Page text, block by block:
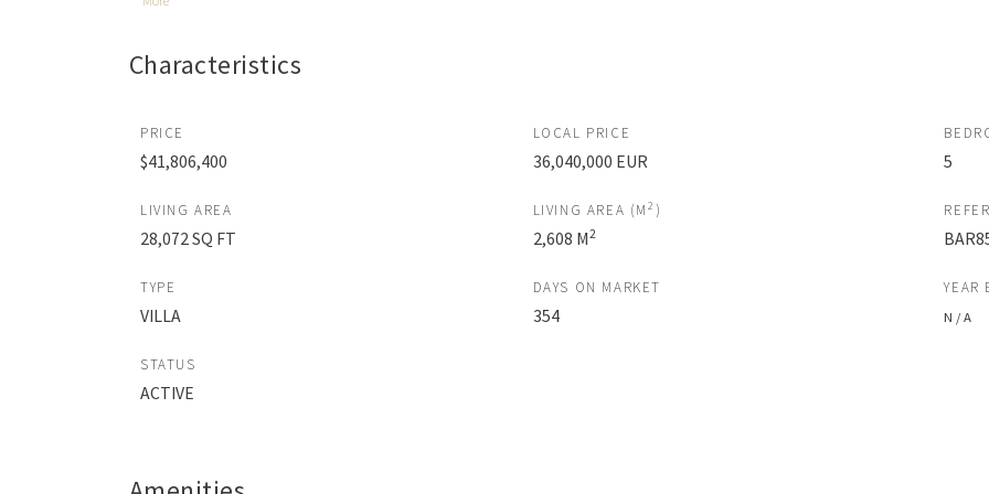
Characteristics
PRICE
$41,806,400
LOCAL PRICE
36,040,000 EUR 5
LIVING AREA
28,072 SQ FT
LIVING AREA (M2 )
2,608 M2
TYPE
VILLA
DAYS ON MARKET
354
YEAR
N / A
STATUS
ACTIVE